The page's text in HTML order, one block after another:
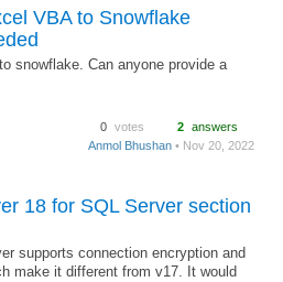
VBA to Snowflake
snowflake. Can anyone provide a
0 votes 2 answers
Anmol Bhushan • Nov 20, 2022
18 for SQL Server section
supports connection encryption and
make it different from v17. It would